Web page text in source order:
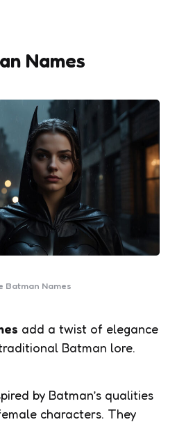
Names
Batman Names
add a twist of elegance
Batman lore.
by Batman’s qualities
characters. They